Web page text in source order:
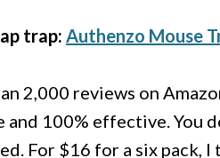
trap: Authenzo Mouse
2,000 reviews on
and 100% effective. You
For $16 for a six pack,